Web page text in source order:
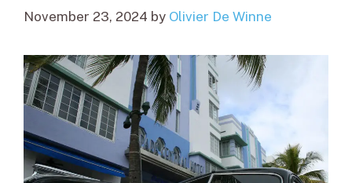
November 23, 2024 by Olivier De Winne